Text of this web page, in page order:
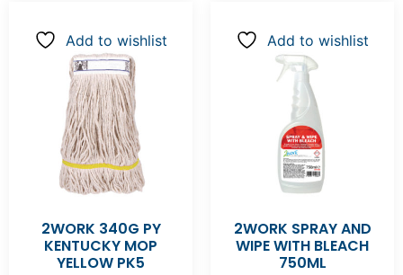
Add to wishlist
2WORK 340G PY
KENTUCKY MOP
YELLOW PK5
Add to wishlist
2WORK SPRAY AND
WIPE WITH BLEACH
750ML